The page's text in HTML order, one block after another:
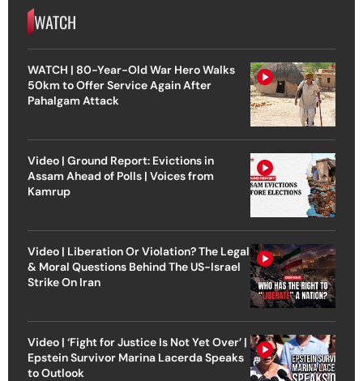
WATCH
WATCH | 80-Year-Old War Hero Walks
50km to Offer Service Again After
Pahalgam Attack
Video | Ground Report: Evictions in
Assam Ahead of Polls | Voices from
Kamrup
Video | Liberation Or Violation? The Legal
& Moral Questions Behind The US-Israel
Strike On Iran
Video | ‘Fight for Justice Is Not Yet Over’ |
Epstein Survivor Marina Lacerda Speaks
to Outlook